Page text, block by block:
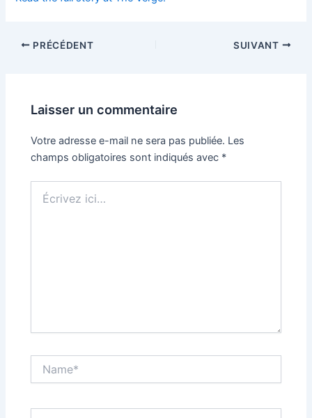
PRÉCÉDENT SUIVANT
Laisser un commentaire
Votre adresse e-mail ne sera pas publiée. Les
champs obligatoires sont indiqués avec *
ici…